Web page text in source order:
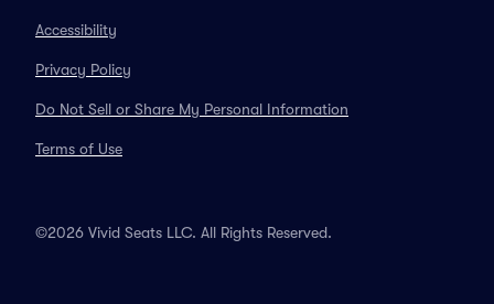
Accessibility
Privacy Policy
Do Not Sell or Share My Personal Information
Terms of Use
©2026 Vivid Seats LLC. All Rights Reserved.